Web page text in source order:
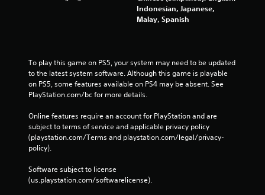
Indonesian, Japanese,
Malay, Spanish
To play this game on PS5, your system may need to be updated
to the latest system software. Although this game is playable
on PS5, some features available on PS4 may be absent. See
PlayStation.com/bc for more details.
Online features require an account for PlayStation and are
subject to terms of service and applicable privacy policy
(playstation.com/Terms and playstation.com/legal/privacy-
policy).
Software subject to license
(us.playstation.com/softwarelicense).